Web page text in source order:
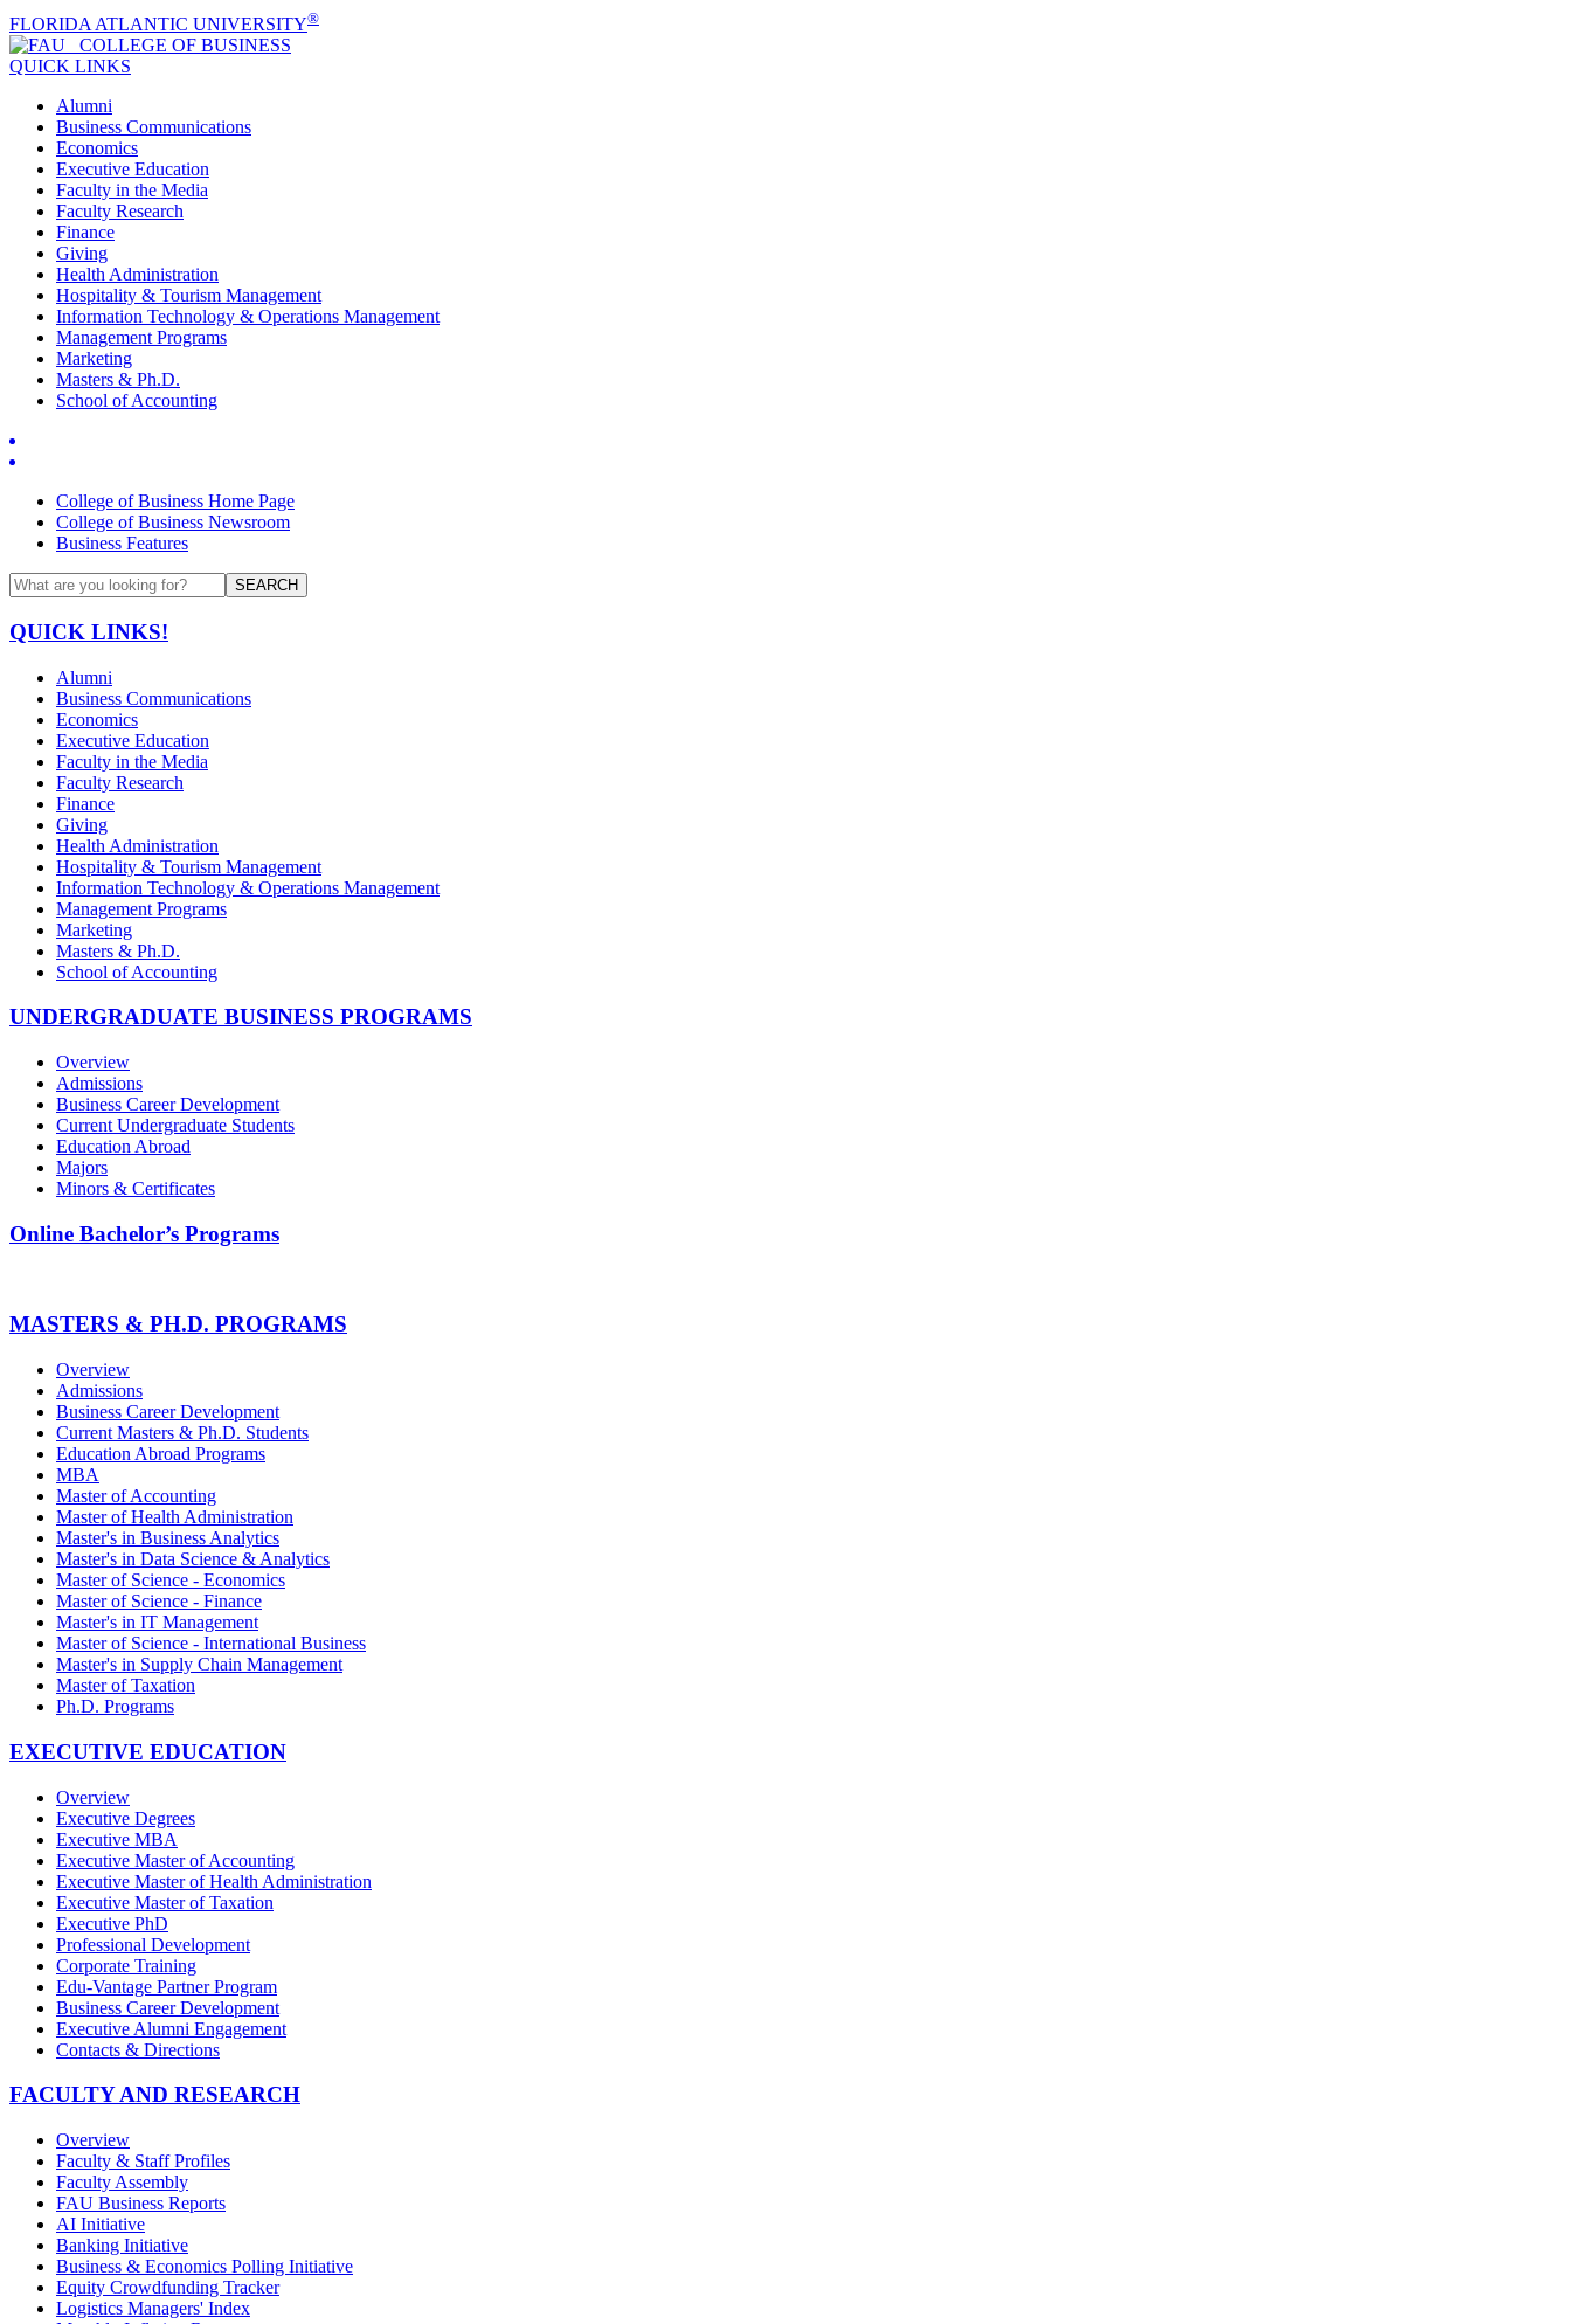
FLORIDA ATLANTIC UNIVERSITY®
COLLEGE OF BUSINESS
QUICK LINKS
Alumni
Business Communications
Economics
Executive Education
Faculty in the Media
Faculty Research
Finance
Giving
Health Administration
Hospitality & Tourism Management
Information Technology & Operations Management
Management Programs
Marketing
Masters & Ph.D.
School of Accounting
College of Business Home Page
College of Business Newsroom
Business Features
SEARCH
QUICK LINKS!
Alumni
Business Communications
Economics
Executive Education
Faculty in the Media
Faculty Research
Finance
Giving
Health Administration
Hospitality & Tourism Management
Information Technology & Operations Management
Management Programs
Marketing
Masters & Ph.D.
School of Accounting
UNDERGRADUATE BUSINESS PROGRAMS
Overview
Admissions
Business Career Development
Current Undergraduate Students
Education Abroad
Majors
Minors & Certificates
Online Bachelor’s Programs
MASTERS & PH.D. PROGRAMS
Overview
Admissions
Business Career Development
Current Masters & Ph.D. Students
Education Abroad Programs
MBA
Master of Accounting
Master of Health Administration
Master's in Business Analytics
Master's in Data Science & Analytics
Master of Science - Economics
Master of Science - Finance
Master's in IT Management
Master of Science - International Business
Master's in Supply Chain Management
Master of Taxation
Ph.D. Programs
EXECUTIVE EDUCATION
Overview
Executive Degrees
Executive MBA
Executive Master of Accounting
Executive Master of Health Administration
Executive Master of Taxation
Executive PhD
Professional Development
Corporate Training
Edu-Vantage Partner Program
Business Career Development
Executive Alumni Engagement
Contacts & Directions
FACULTY AND RESEARCH
Overview
Faculty & Staff Profiles
Faculty Assembly
FAU Business Reports
AI Initiative
Banking Initiative
Business & Economics Polling Initiative
Equity Crowdfunding Tracker
Logistics Managers' Index